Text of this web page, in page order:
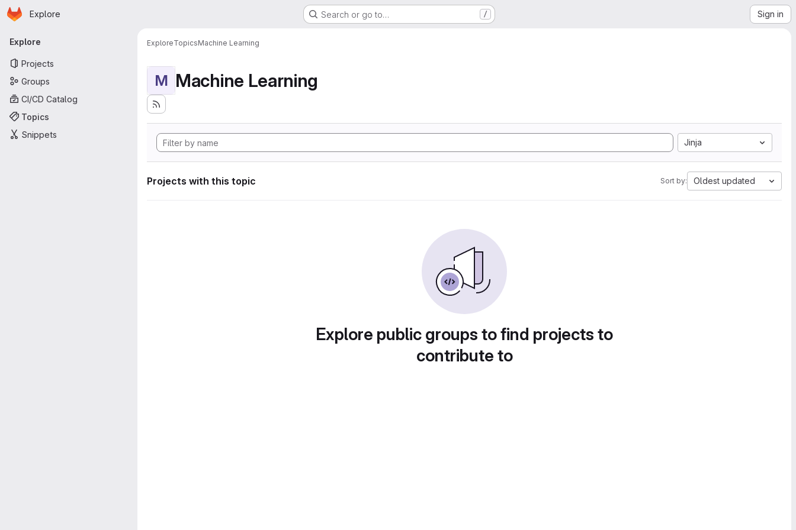
Skip to main content
Homepage
Explore Search or go to… / Sign in
Primary navigation
Explore
Projects
Groups
CI/CD Catalog
Topics
Snippets
ExploreTopicsMachine Learning
M Machine Learning
Jinja
Projects with this topic Sort by: Oldest updated
Explore public groups to find projects to
contribute to